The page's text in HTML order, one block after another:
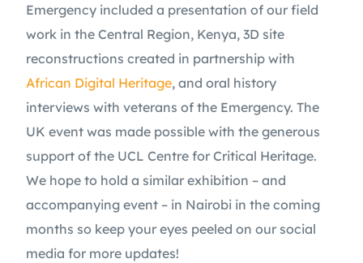
Emergency included a presentation of our field
work in the Central Region, Kenya, 3D site
reconstructions created in partnership with
African Digital Heritage, and oral history
interviews with veterans of the Emergency. The
UK event was made possible with the generous
support of the UCL Centre for Critical Heritage.
We hope to hold a similar exhibition – and
accompanying event – in Nairobi in the coming
months so keep your eyes peeled on our social
media for more updates!